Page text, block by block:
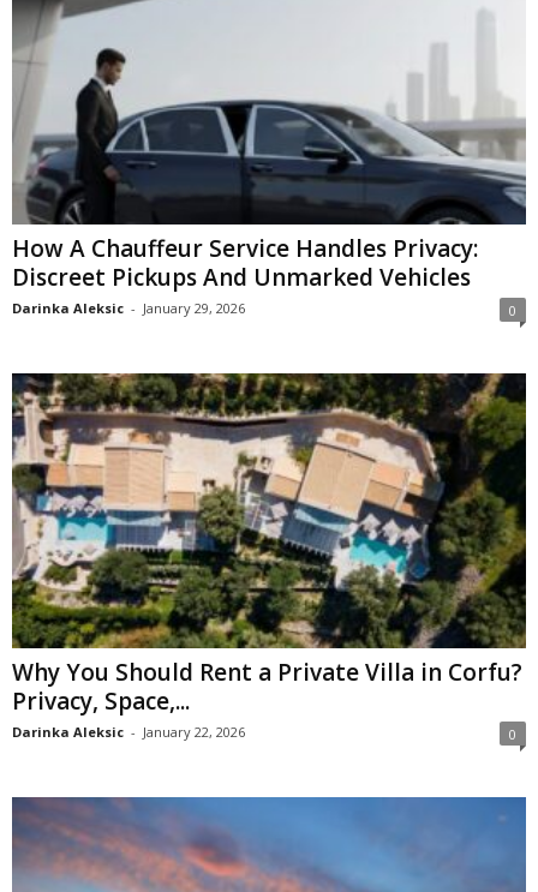
How A Chauffeur Service Handles Privacy:
Discreet Pickups And Unmarked Vehicles
Darinka Aleksic - January 29, 2026 0
Why You Should Rent a Private Villa in Corfu?
Privacy, Space,...
Darinka Aleksic - January 22, 2026 0